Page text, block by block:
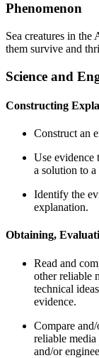
Phenomenon
Sea creatures in the
them survive and
Science and
Constructing
Construct an
Use evidence
a solution to a
Identify the
explanation.
Obtaining,
Read and
other reliable
technical
evidence.
Compare
reliable
and/or